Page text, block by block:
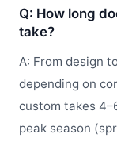
Q: How long
take?
A: From design
depending on
custom takes
peak season